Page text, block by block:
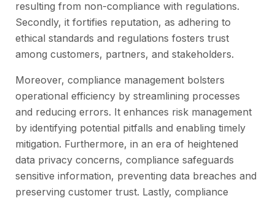
resulting from non-compliance with regulations.
Secondly, it fortifies reputation, as adhering to
ethical standards and regulations fosters trust
among customers, partners, and stakeholders.
Moreover, compliance management bolsters
operational efficiency by streamlining processes
and reducing errors. It enhances risk management
by identifying potential pitfalls and enabling timely
mitigation. Furthermore, in an era of heightened
data privacy concerns, compliance safeguards
sensitive information, preventing data breaches and
preserving customer trust. Lastly, compliance